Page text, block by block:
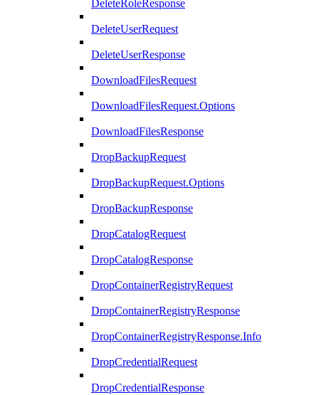
DeleteRoleResponse
DeleteUserRequest
DeleteUserResponse
DownloadFilesRequest
DownloadFilesRequest.Options
DownloadFilesResponse
DropBackupRequest
DropBackupRequest.Options
DropBackupResponse
DropCatalogRequest
DropCatalogResponse
DropContainerRegistryRequest
DropContainerRegistryResponse
DropContainerRegistryResponse.Info
DropCredentialRequest
DropCredentialResponse